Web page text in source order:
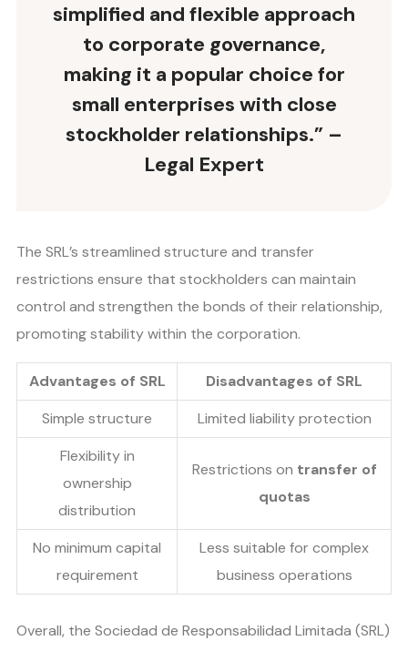
simplified and flexible approach
to corporate governance,
making it a popular choice for
small enterprises with close
stockholder relationships.” –
Legal Expert
The SRL’s streamlined structure and transfer
restrictions ensure that stockholders can maintain
control and strengthen the bonds of their relationship,
promoting stability within the corporation.
Advantages of SRL
Disadvantages of SRL
Simple structure
Limited liability protection
Flexibility in
ownership
distribution
Restrictions on transfer of
quotas
No minimum capital
requirement
Less suitable for complex
business operations
Overall, the Sociedad de Responsabilidad Limitada (SRL)